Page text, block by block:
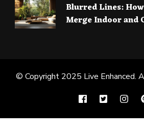
Blurred Lines:
Merge Indoor and
© Copyright 2025 Live Enhanced.